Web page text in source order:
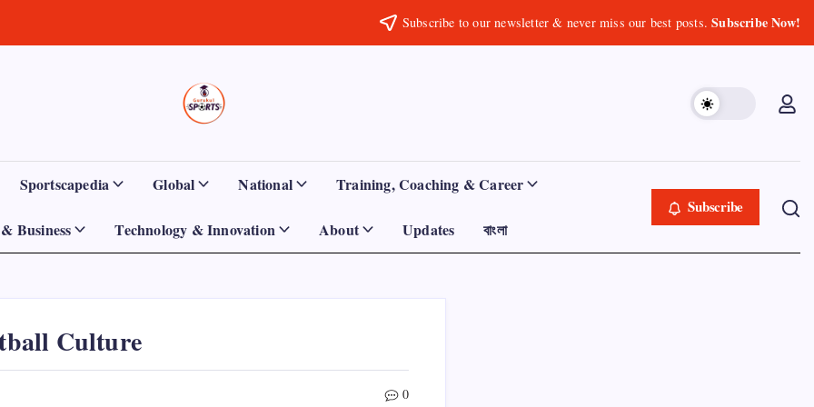
Subscribe to our newsletter & never miss our best posts.Subscribe Now!
Sports
Gurukul,
GOLN
Empowering
Athletes,
and
Worldwide
Sportscapedia Global National Training, Coaching & Career
Business Technology & Innovation About Updates বাংলা
Subscribe
Culture
0